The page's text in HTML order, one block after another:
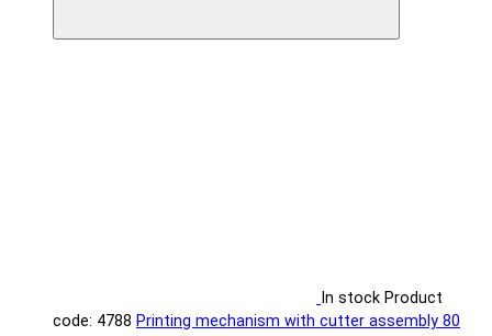
In stock Product
code: 4788 Printing mechanism with cutter assembly 80